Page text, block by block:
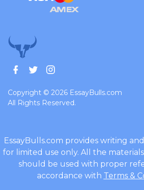
Copyright © 2026 EssayBulls.com
All Rights Reserved.
Terms &